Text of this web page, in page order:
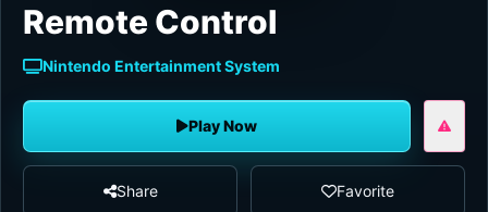
Remote Control
Nintendo Entertainment System
Play Now
Share Favorite